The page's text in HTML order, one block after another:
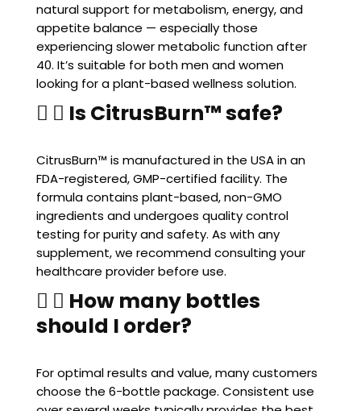
natural support for metabolism, energy, and
appetite balance — especially those
experiencing slower metabolic function after
40. It’s suitable for both men and women
looking for a plant-based wellness solution.
Is CitrusBurn™ safe?
CitrusBurn™ is manufactured in the USA in an
FDA-registered, GMP-certified facility. The
formula contains plant-based, non-GMO
ingredients and undergoes quality control
testing for purity and safety. As with any
supplement, we recommend consulting your
healthcare provider before use.
How many bottles
should I order?
For optimal results and value, many customers
choose the 6-bottle package. Consistent use